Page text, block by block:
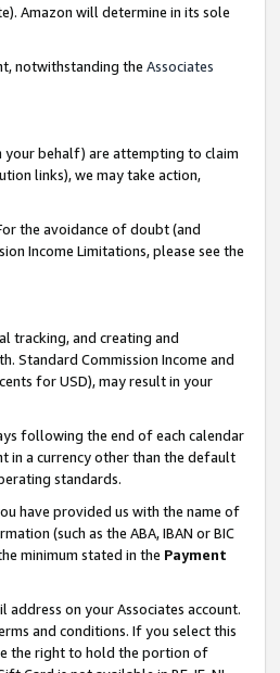
Amazon will determine in its sole
notwithstanding the Associates
your behalf) are attempting to claim
links), we may take action,
the avoidance of doubt (and
Income Limitations, please see the
tracking, and creating and
Standard Commission Income and
for USD), may result in your
following the end of each calendar
in a currency other than the default
standards.
have provided us with the name of
(such as the ABA, IBAN or BIC
minimum stated in the Payment
on your Associates account.
and conditions. If you select this
the right to hold the portion of